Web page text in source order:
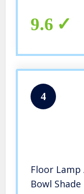
9.6
4
Floor Lamp
Bowl